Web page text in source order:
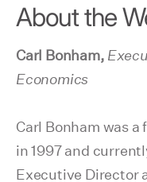
About the
Carl Bonham,
Economics
Carl Bonham was
in 1997 and
Executive Director